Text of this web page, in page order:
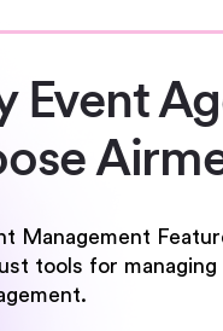
Event
Management
tools for